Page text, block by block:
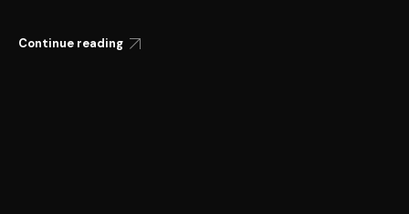
Continue reading